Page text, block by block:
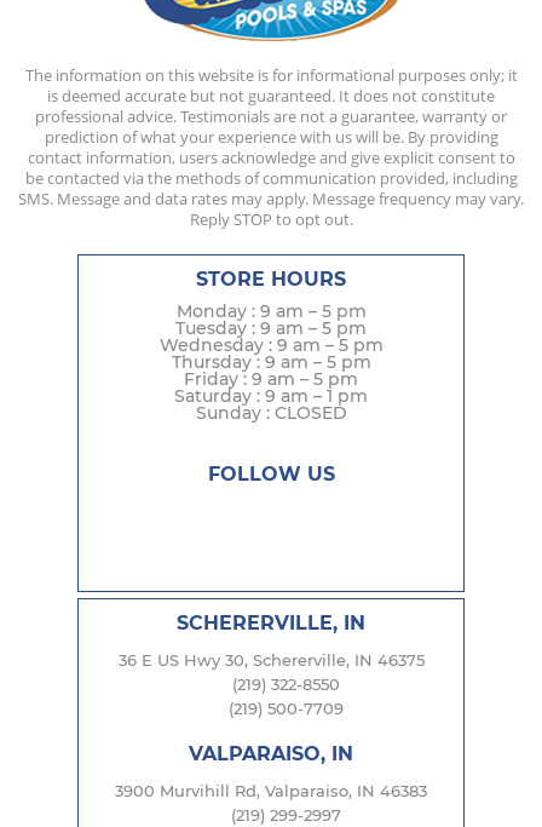
The information on this website is for informational purposes only; it
is deemed accurate but not guaranteed. It does not constitute
professional advice. Testimonials are not a guarantee, warranty or
prediction of what your experience with us will be. By providing
contact information, users acknowledge and give explicit consent to
be contacted via the methods of communication provided, including
SMS. Message and data rates may apply. Message frequency may vary.
Reply STOP to opt out.
STORE HOURS
Monday : 9 am – 5 pm
Tuesday : 9 am – 5 pm
Wednesday : 9 am – 5 pm
Thursday : 9 am – 5 pm
Friday : 9 am – 5 pm
Saturday : 9 am – 1 pm
Sunday : CLOSED
FOLLOW US
SCHERERVILLE, IN
36 E US Hwy 30, Schererville, IN 46375
(219) 322-8550
(219) 500-7709
VALPARAISO, IN
3900 Murvihill Rd, Valparaiso, IN 46383
(219) 299-2997